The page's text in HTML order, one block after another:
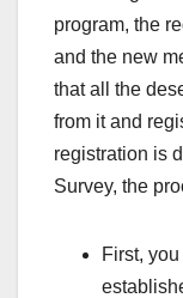
program, the
and the new
that all the
from it and
registration is
Survey, the
First,